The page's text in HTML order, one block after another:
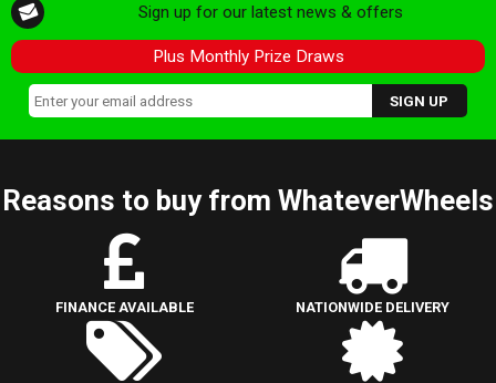
Sign up for our latest news & offers
Plus Monthly Prize Draws
Reasons to buy from WhateverWheels
FINANCE AVAILABLE NATIONWIDE DELIVERY